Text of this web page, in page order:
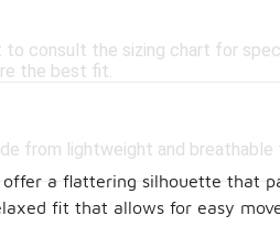
consult the sizing chart for
the best fit.
from lightweight and
a flattering silhouette that
fit that allows for easy